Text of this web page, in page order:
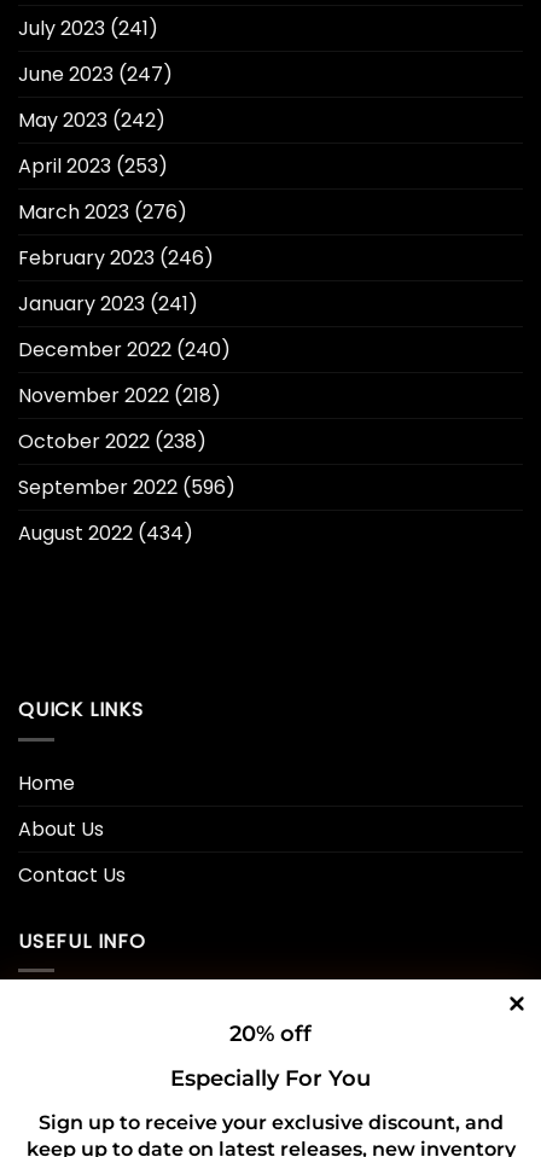
20% off
Especially For You
Sign up to receive your exclusive discount, and
keep up to date on latest releases, new inventory
July 2023 (241)
June 2023 (247)
May 2023 (242)
April 2023 (253)
March 2023 (276)
February 2023 (246)
January 2023 (241)
December 2022 (240)
November 2022 (218)
October 2022 (238)
September 2022 (596)
August 2022 (434)
QUICK LINKS
Home
About Us
Contact Us
USEFUL INFO